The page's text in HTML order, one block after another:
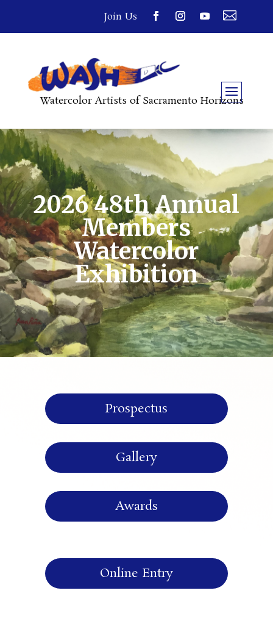
Join Us 
Watercolor Artists of Sacramento Horizons
2026 48th Annual
Members
Watercolor
Exhibition
Prospectus
Gallery
Awards
Online Entry